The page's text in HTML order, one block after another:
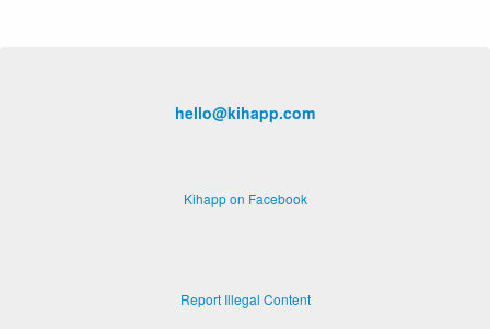
hello@kihapp.com
Kihapp on Facebook
Report Illegal Content